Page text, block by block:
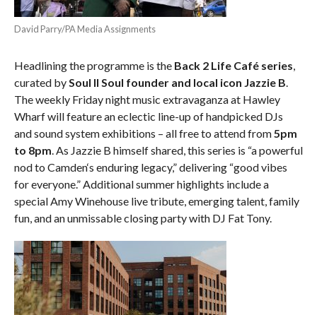
David Parry/PA Media Assignments
Headlining the programme is the Back 2 Life Café series
curated by Soul II Soul founder and local icon Jazzie B
The weekly Friday night music extravaganza at Hawley
Wharf will feature an eclectic line-up ofhandpicked DJs
andsoundsystem exhibitions – all free to attend from 5pm
to 8pm . As Jazzie B himself shared, this series is “a powerful
nod to Camden‘s enduring legacy,” delivering “good vibes
for everyone.” Additionalsummerhighlights include a
special Amy Winehouse live tribute, emerging talent, family
fun, and an unmissable closing party with DJ Fat Tony.